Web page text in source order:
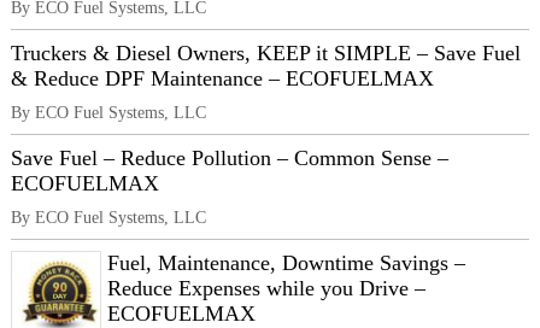
By ECO Fuel Systems, LLC
Truckers & Diesel Owners, KEEP it SIMPLE – Save Fuel
& Reduce DPF Maintenance – ECOFUELMAX
By ECO Fuel Systems, LLC
Save Fuel – Reduce Pollution – Common Sense –
ECOFUELMAX
By ECO Fuel Systems, LLC
Fuel, Maintenance, Downtime Savings –
Reduce Expenses while you Drive –
ECOFUELMAX